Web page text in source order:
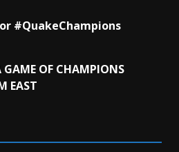
#QuakeChampions
OF CHAMPIONS
EAST